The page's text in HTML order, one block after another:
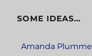
SOME IDEAS…
Amanda